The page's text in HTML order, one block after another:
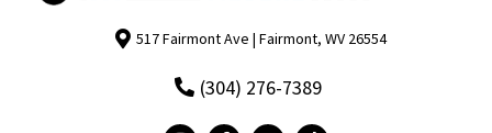
517 Fairmont Ave | Fairmont, WV 26554
(304) 276-7389